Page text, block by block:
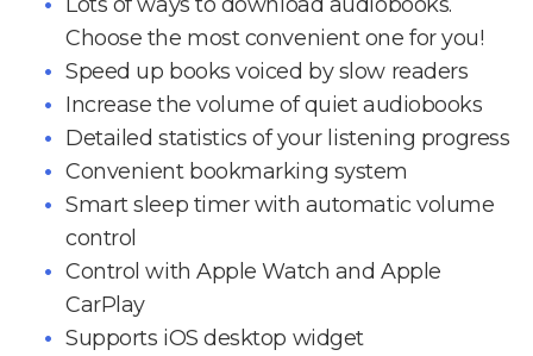
Choose the most convenient one for you!
Speed up books voiced by slow readers
Increase the volume of quiet audiobooks
Detailed statistics of your listening progress
Convenient bookmarking system
Smart sleep timer with automatic volume
control
Control with Apple Watch and Apple
CarPlay
Supports iOS desktop widget